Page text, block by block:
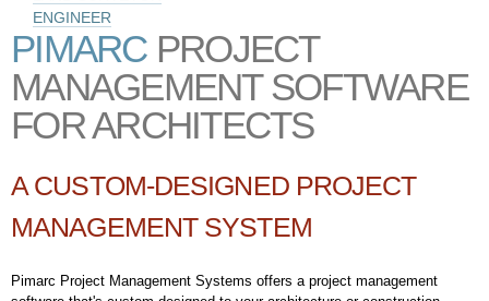
ENGINEER
PIMARCPROJECT
MANAGEMENT SOFTWARE
FOR ARCHITECTS
A CUSTOM-DESIGNED PROJECT
MANAGEMENT SYSTEM
Pimarc Project Management Systems offers a project management